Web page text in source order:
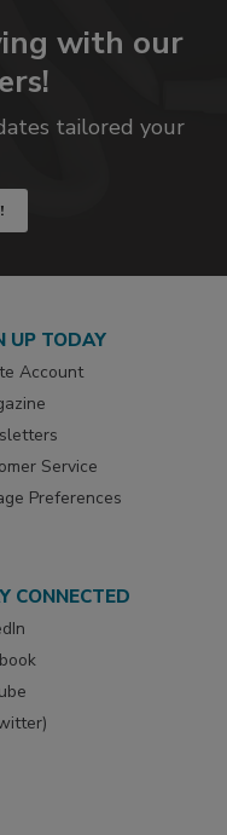
with our
tailored your
UP TODAY
Account
Service
Preferences
CONNECTED